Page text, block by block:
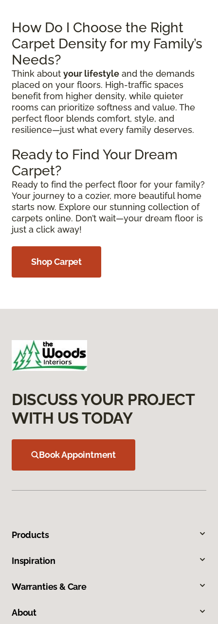
How Do I Choose the Right
Carpet Density for my Family’s
Needs?
Think about your lifestyle and the demands
placed on your floors. High-traffic spaces
benefit from higher density, while quieter
rooms can prioritize softness and value. The
perfect floor blends comfort, style, and
resilience—just what every family deserves.
Ready to Find Your Dream
Carpet?
Ready to find the perfect floor for your family?
Your journey to a cozier, more beautiful home
starts now. Explore our stunning collection of
carpets online. Don’t wait—your dream floor is
just a click away!
Shop Carpet
DISCUSS YOUR PROJECT
WITH US TODAY
Book Appointment
Products
Inspiration
Warranties & Care
About